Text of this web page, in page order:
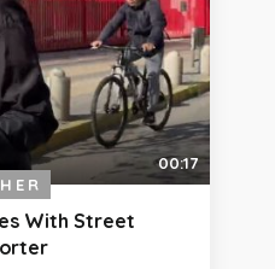
00:17
With Street